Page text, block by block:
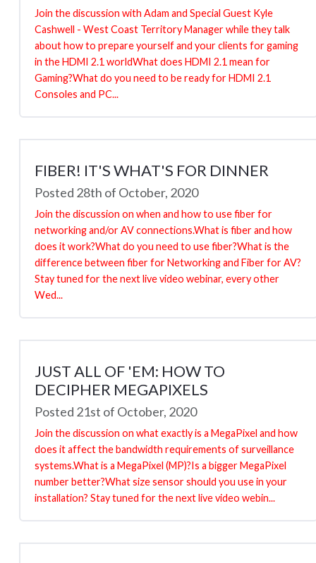
Join the discussion with Adam and Special Guest Kyle
Cashwell - West Coast Territory Manager while they talk
about how to prepare yourself and your clients for gaming
in the HDMI 2.1 worldWhat does HDMI 2.1 mean for
Gaming?What do you need to be ready for HDMI 2.1
Consoles and PC...
FIBER! IT'S WHAT'S FOR DINNER
Posted 28th of October, 2020
Join the discussion on when and how to use fiber for
networking and/or AV connections.What is fiber and how
does it work?What do you need to use fiber?What is the
difference between fiber for Networking and Fiber for AV?
Stay tuned for the next live video webinar, every other
Wed...
JUST ALL OF 'EM: HOW TO
DECIPHER MEGAPIXELS
Posted 21st of October, 2020
Join the discussion on what exactly is a MegaPixel and how
does it affect the bandwidth requirements of surveillance
systems.What is a MegaPixel (MP)?Is a bigger MegaPixel
number better?What size sensor should you use in your
installation? Stay tuned for the next live video webin...